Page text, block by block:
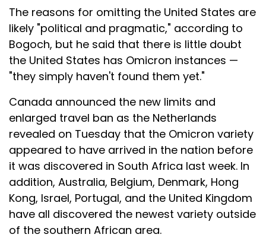
The reasons for omitting the United States are
likely "political and pragmatic," according to
Bogoch, but he said that there is little doubt
the United States has Omicron instances —
"they simply haven't found them yet."
Canada announced the new limits and
enlarged travel ban as the Netherlands
revealed on Tuesday that the Omicron variety
appeared to have arrived in the nation before
it was discovered in South Africa last week. In
addition, Australia, Belgium, Denmark, Hong
Kong, Israel, Portugal, and the United Kingdom
have all discovered the newest variety outside
of the southern African area.